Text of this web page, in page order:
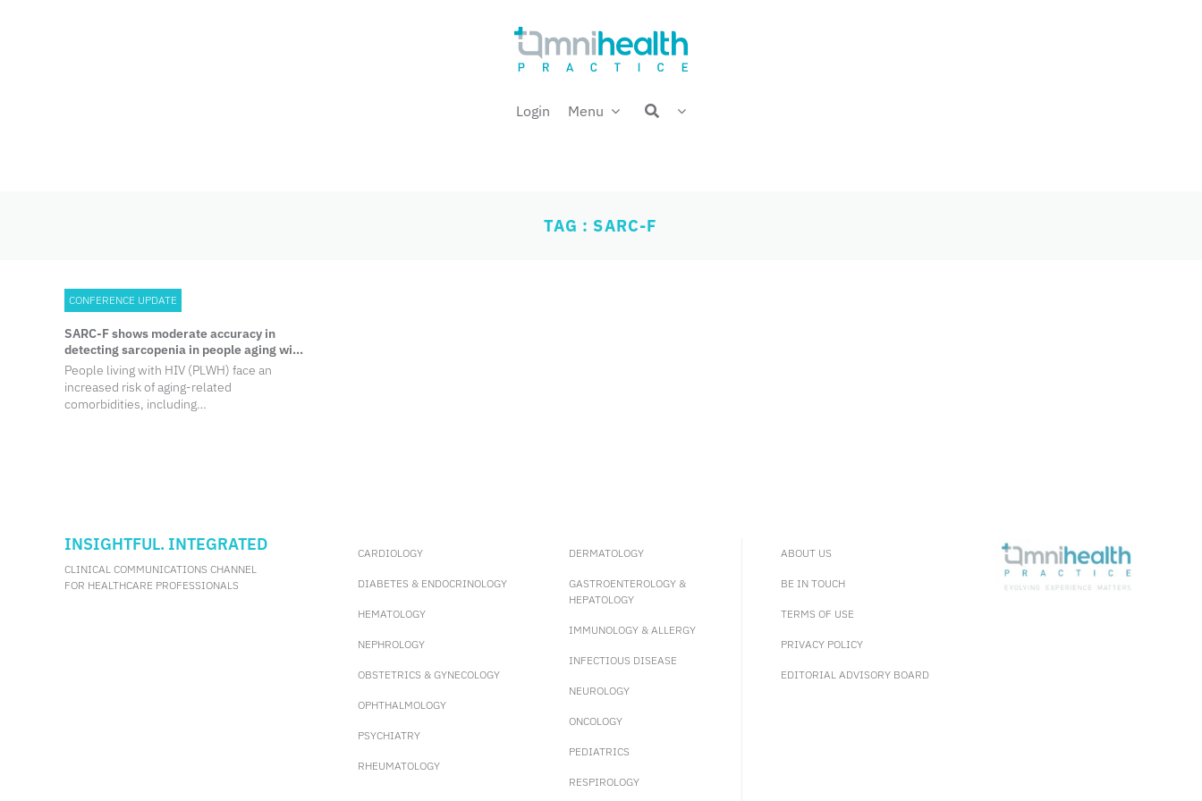
Login Menu
TAG : SARC-F
CONFERENCE UPDATE
SARC-F shows moderate accuracy in
detecting sarcopenia in people aging with
HIV
People living with HIV (PLWH) face an
increased risk of aging-related
comorbidities, including
INSIGHTFUL. INTEGRATED
CLINICAL COMMUNICATIONS CHANNEL
FOR HEALTHCARE PROFESSIONALS
CARDIOLOGY
DIABETES & ENDOCRINOLOGY
HEMATOLOGY
NEPHROLOGY
OBSTETRICS & GYNECOLOGY
OPHTHALMOLOGY
PSYCHIATRY
RHEUMATOLOGY
DERMATOLOGY
GASTROENTEROLOGY &
HEPATOLOGY
IMMUNOLOGY & ALLERGY
INFECTIOUS DISEASE
NEUROLOGY
ONCOLOGY
PEDIATRICS
RESPIROLOGY
ABOUT US
BE IN TOUCH
TERMS OF USE
PRIVACY POLICY
EDITORIAL ADVISORY BOARD